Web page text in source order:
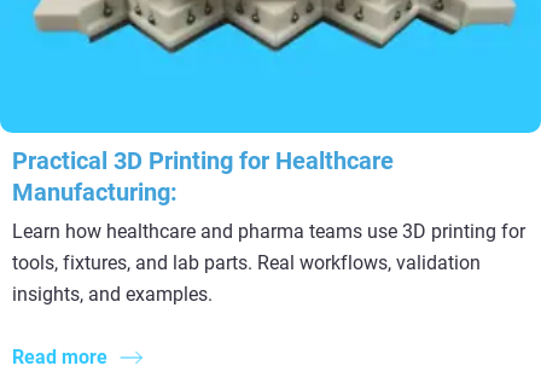
Practical 3D Printing for Healthcare
Manufacturing:
Learn how healthcare and pharma teams use 3D printing for
tools, fixtures, and lab parts. Real workflows, validation
insights, and examples.
Read more